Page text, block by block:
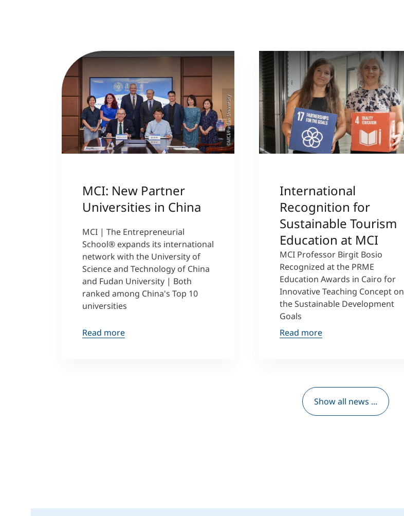
©MCI/Fudan University
MCI: New Partner
Universities in China
MCI | The Entrepreneurial
School® expands its international
network with the University of
Science and Technology of China
and Fudan University | Both
ranked among China's Top 10
universities
Read more
International
Recognition for
Sustainable Tourism
Education at MCI
MCI Professor Birgit Bosio
Recognized at the PRME
Education Awards in Cairo for
Innovative Teaching Concept on
the Sustainable Development
Goals
Read more
Show all news ...